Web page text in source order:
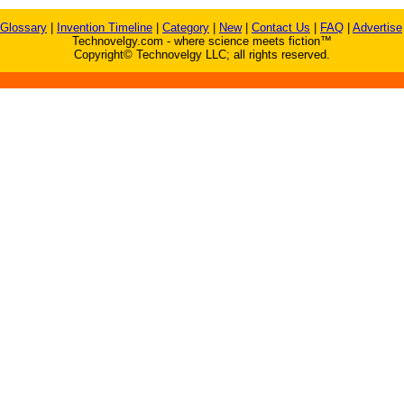
Glossary Invention Timeline Category New| Contact Us FAQ Advertise
Technovelgy.com - where science meets fiction™
Copyright© Technovelgy LLC; all rights reserved.